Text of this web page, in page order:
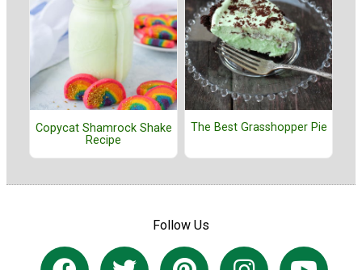
Copycat Shamrock Shake
Recipe
The Best Grasshopper Pie
Follow Us